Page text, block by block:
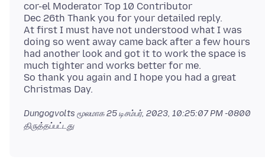
cor-el Moderator Top 10 Contributor
Dec 26th Thank you for your detailed reply.
At first I must have not understood what I was
doing so went away came back after a few hours
had another look and got it to work the space is
much tighter and works better for me.
So thank you again and I hope you had a great
Dungogvolts மூலமாக25 டிசம்பர், 2023, 10:25:07 PM -0800
திருத்தப்பட்டது